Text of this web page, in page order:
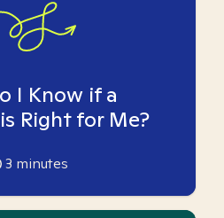
I Know if a
Right for Me?
3 minutes